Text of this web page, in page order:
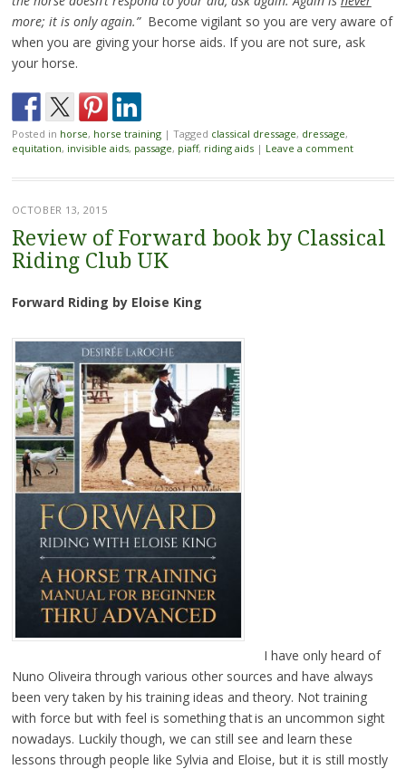
more; it is only again.”Become vigilant so you are very aware of
when you are giving your horse aids. If you are not sure, ask
your horse.
Posted in horse, horse training | Tagged classical dressage, dressage,
equitation, invisible aids, passage, piaff, riding aids | Leave a comment
OCTOBER 13, 2015
Review of Forward book by Classical
Riding Club UK
Forward Riding by Eloise King
I have only heard of
Nuno Oliveira through various other sources and have always
been very taken by his training ideas and theory. Not training
with force but with feel is something that is an uncommon sight
nowadays. Luckily though, we can still see and learn these
lessons through people like Sylvia and Eloise, but it is still mostly